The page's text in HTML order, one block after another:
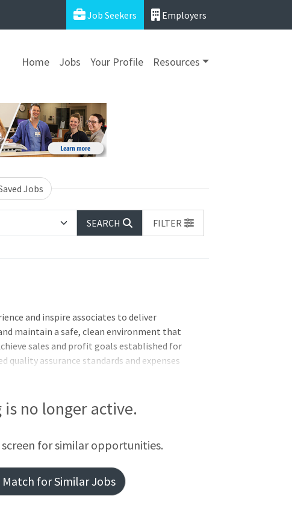
Job Seekers Employers
Home Jobs Your Profile Resources
Jobs
SEARCH
FILTER
and inspire associates to deliver
maintain a safe, clean environment that
sales and profit goals established for
assurance standards and expenses
integrity, diversity, inclusion and
prescription needs while concentrating
no longer active.
for similar opportunities.
for Similar Jobs